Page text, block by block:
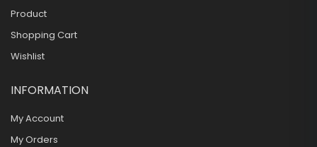
Product
Shopping Cart
Wishlist
INFORMATION
My Account
My Orders